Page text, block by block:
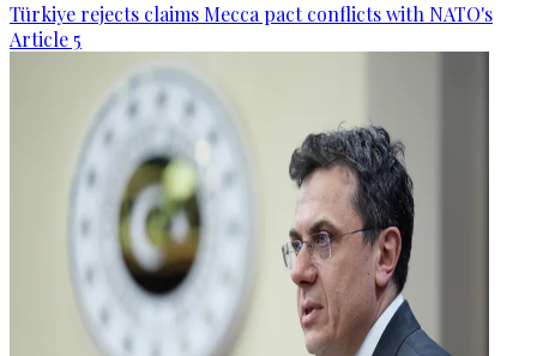
Türkiye rejects claims Mecca pact conflicts with NATO's
Article 5